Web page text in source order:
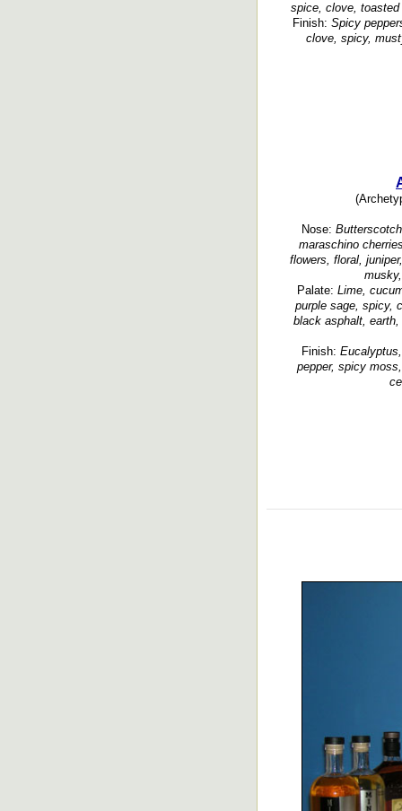
spice, clove,
Finish: Spicy
clove, spicy,
Nose:
maraschino
flowers, floral,
Palate: Lime,
purple sage, spicy,
black asphalt,
Finish:
pepper, spicy